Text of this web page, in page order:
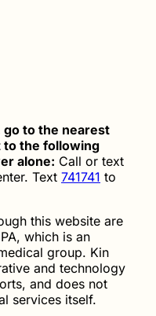
go to the nearest
to the following
alone: Call or text
Text 741741 to
this website are
which is an
group. Kin
and technology
and does not
services itself.